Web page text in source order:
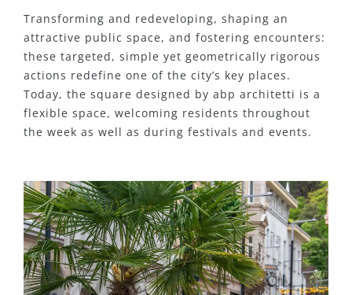
Transforming and redeveloping, shaping an
attractive public space, and fostering encounters:
these targeted, simple yet geometrically rigorous
actions redefine one of the city’s key places.
Today, the square designed by abp architetti is a
flexible space, welcoming residents throughout
the week as well as during festivals and events.